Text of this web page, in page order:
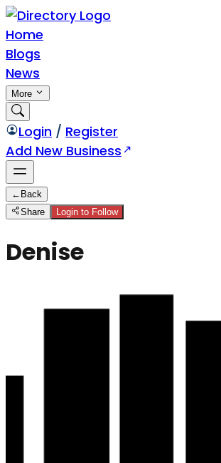
Home
Blogs
News
More
Login / Register
Add New Business
← Back
Share
Login to Follow
Denise